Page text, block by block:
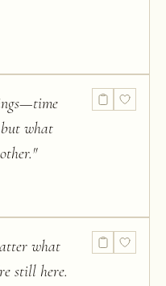
what
"
what
still here.